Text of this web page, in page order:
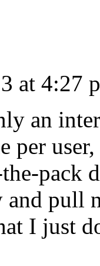
at 4:27
an
per
pack
pull
I just